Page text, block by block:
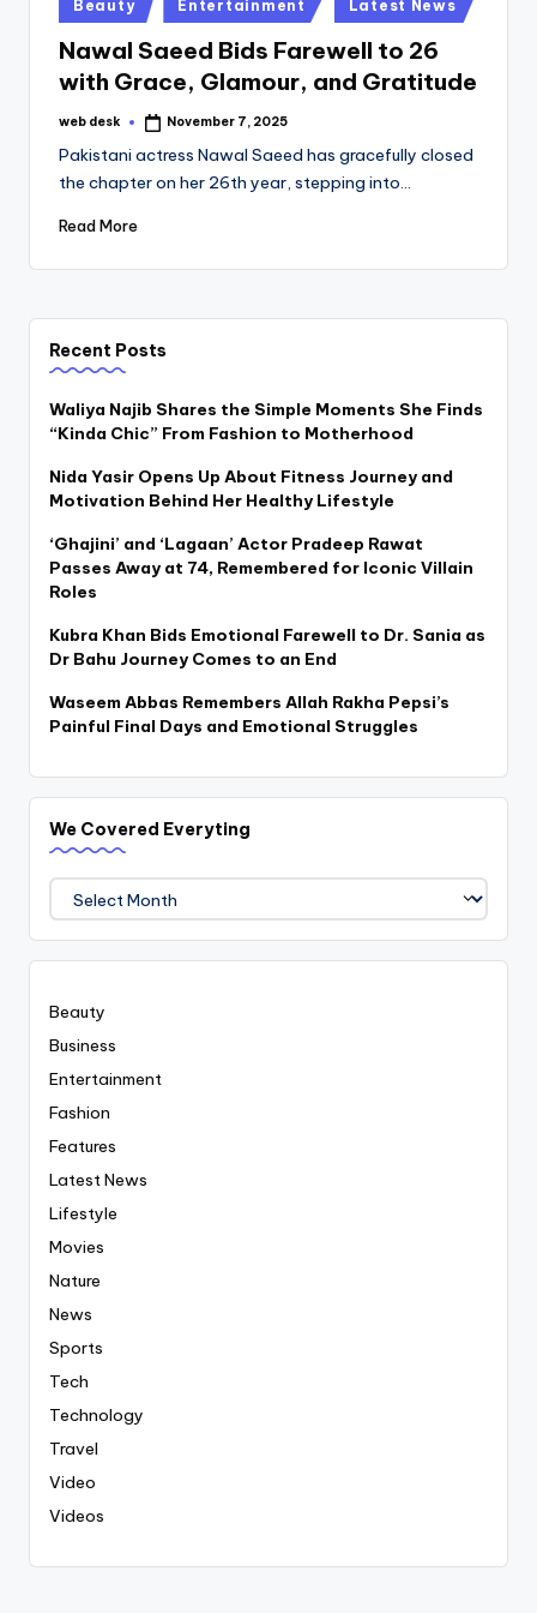
in
Beauty Entertainment Latest News
Nawal Saeed Bids Farewell to 26
with Grace, Glamour, and Gratitude
Posted
web desk November 7, 2025
Pakistani actress Nawal Saeed has gracefully closed
the chapter on her 26th year, stepping into…
Read More
Recent Posts
Waliya Najib Shares the Simple Moments She Finds
“Kinda Chic” From Fashion to Motherhood
Nida Yasir Opens Up About Fitness Journey and
Motivation Behind Her Healthy Lifestyle
‘Ghajini’ and ‘Lagaan’ Actor Pradeep Rawat
Passes Away at 74, Remembered for Iconic Villain
Roles
Kubra Khan Bids Emotional Farewell to Dr. Sania as
Dr Bahu Journey Comes to an End
Waseem Abbas Remembers Allah Rakha Pepsi’s
Painful Final Days and Emotional Struggles
We Covered Everyting
We
Covered
Everyting
Beauty
Business
Entertainment
Fashion
Features
Latest News
Lifestyle
Movies
Nature
News
Sports
Tech
Technology
Travel
Video
Videos